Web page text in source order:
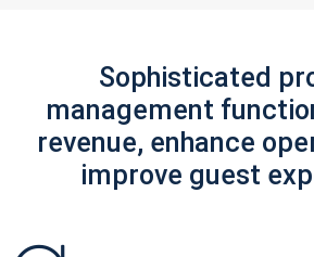
Sophisticated
management
revenue, enhance
improve guest